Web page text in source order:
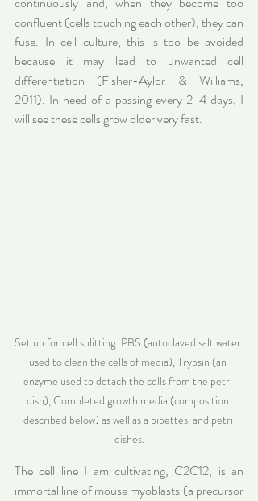
confluent (cells touching each other), they can
fuse. In cell culture, this is too be avoided
because it may lead to unwanted cell
differentiation (Fisher-Aylor & Williams,
2011). In need of a passing every 2-4 days, I
will see these cells grow older very fast.
Set up for cell splitting: PBS (autoclaved salt water
used to clean the cells of media), Trypsin (an
enzyme used to detach the cells from the petri
dish), Completed growth media (composition
described below) as well as a pipettes, and petri
dishes.
The cell line I am cultivating, C2C12, is an
immortal line of mouse myoblasts (a precursor